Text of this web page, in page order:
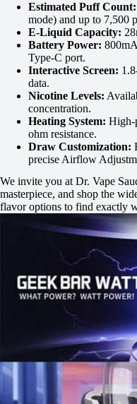
Estimated Puff Count:
mode) and up to 7,500
E-Liquid Capacity:
Battery Power:
Type-C port.
Interactive Screen:
data.
Nicotine Levels:
concentration.
Heating System: High-
ohm resistance.
Draw Customization:
precise Airflow
We invite you at Dr. Vape
masterpiece, and shop the
flavor options to find exactly